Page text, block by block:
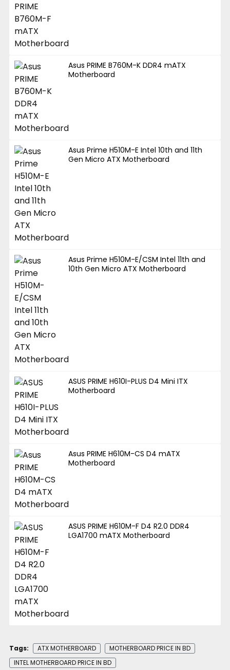
Asus PRIME B760M-K DDR4 mATX
Motherboard
Asus Prime H510M-E Intel 10th and 11th
Gen Micro ATX Motherboard
Asus Prime H510M-E/CSM Intel 11th and
10th Gen Micro ATX Motherboard
ASUS PRIME H610I-PLUS D4 Mini ITX
Motherboard
Asus PRIME H610M-CS D4 mATX
Motherboard
ASUS PRIME H610M-F D4 R2.0 DDR4
LGA1700 mATX Motherboard
Tags: ATX MOTHERBOARD
MOTHERBOARD PRICE IN BD
INTEL MOTHERBOARD PRICE IN BD